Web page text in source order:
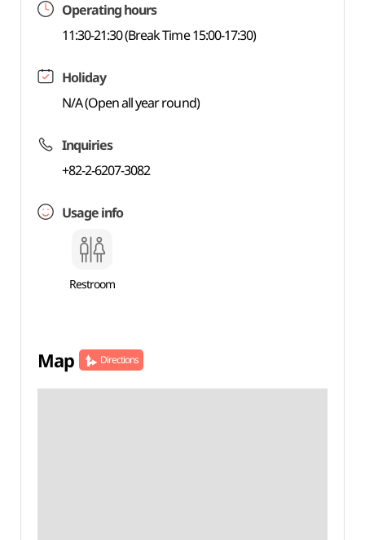
Operating hours
11:30-21:30 (Break Time 15:00-17:30)
Holiday
N/A (Open all year round)
Inquiries
+82-2-6207-3082
Usage info
Restroom
Map Directions